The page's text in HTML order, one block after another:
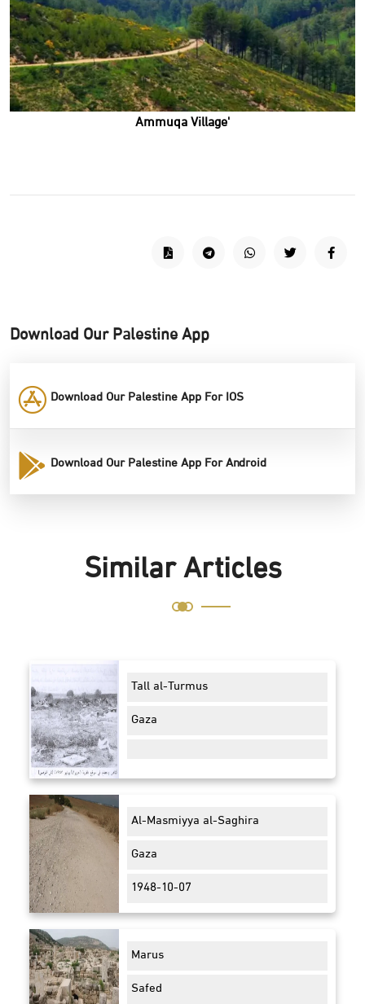
'Ammuqa Village
Download Our Palestine App
Download Our Palestine App For IOS
Download Our Palestine App For Android
Similar Articles
Tall al-Turmus
Gaza
Al-Masmiyya al-Saghira
Gaza
1948-10-07
Marus
Safed